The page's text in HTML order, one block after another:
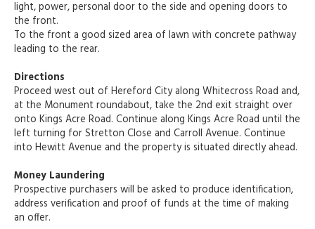
light, power, personal door to the side and opening doors to
the front.
To the front a good sized area of lawn with concrete pathway
leading to the rear.
Directions
Proceed west out of Hereford City along Whitecross Road and,
at the Monument roundabout, take the 2nd exit straight over
onto Kings Acre Road. Continue along Kings Acre Road until the
left turning for Stretton Close and Carroll Avenue. Continue
into Hewitt Avenue and the property is situated directly ahead.
Money Laundering
Prospective purchasers will be asked to produce identification,
address verification and proof of funds at the time of making
an offer.